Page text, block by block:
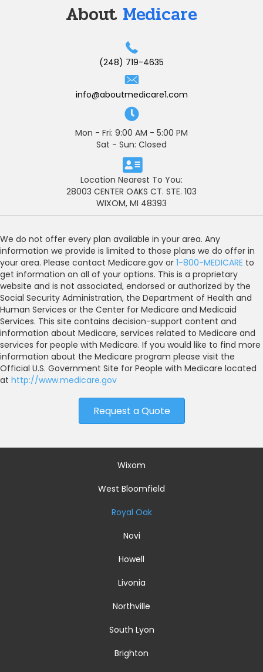
About Medicare
(248) 719-4635
info@aboutmedicare1.com
Mon - Fri: 9:00 AM - 5:00 PM
Sat - Sun: Closed
Location Nearest To You:
28003 CENTER OAKS CT. STE. 103
WIXOM, MI 48393
We do not offer every plan available in your area. Any
information we provide is limited to those plans we do offer in
your area. Please contact Medicare.gov or 1-800-MEDICARE to
get information on all of your options. This is a proprietary
website and is not associated, endorsed or authorized by the
Social Security Administration, the Department of Health and
Human Services or the Center for Medicare and Medicaid
Services. This site contains decision-support content and
information about Medicare, services related to Medicare and
services for people with Medicare. If you would like to find more
information about the Medicare program please visit the
Official U.S. Government Site for People with Medicare located
at http://www.medicare.gov
Request a Quote
Wixom
West Bloomfield
Royal Oak
Novi
Howell
Livonia
Northville
South Lyon
Brighton